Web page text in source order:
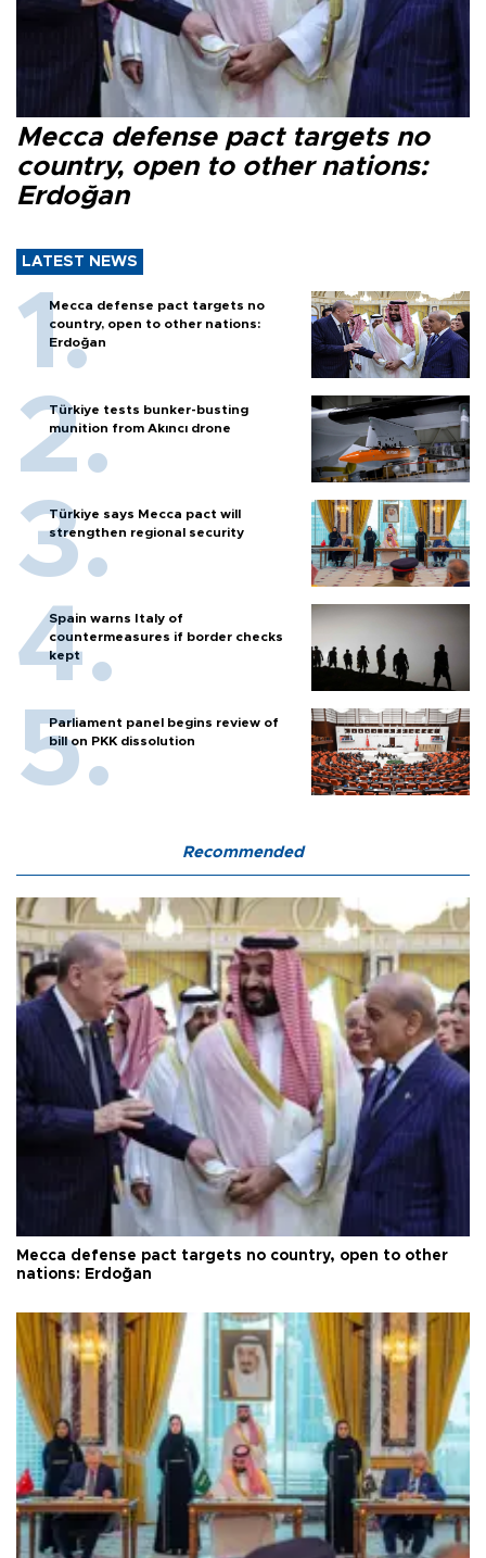
Mecca defense pact targets no
country, open to other nations:
Erdoğan
LATEST NEWS
Mecca defense pact targets no
country, open to other nations:
Erdoğan
Türkiye tests bunker-busting
munition from Akıncı drone
Türkiye says Mecca pact will
strengthen regional security
Spain warns Italy of
countermeasures if border checks
kept
Parliament panel begins review of
bill on PKK dissolution
Recommended
Mecca defense pact targets no country, open to other
nations: Erdoğan